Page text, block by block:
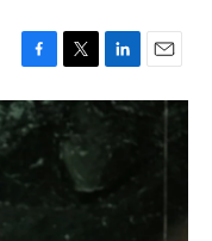
F
a
c
e
b
o
o
T
w
t
t
L
i
n
k
e
I
n
E
m